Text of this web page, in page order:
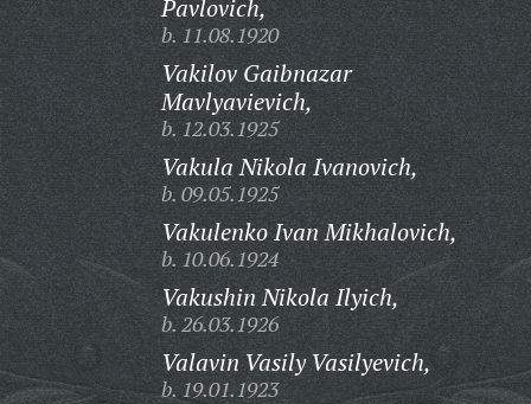
Pavlovich,
b. 11.08.1920
Vakilov Gaibnazar
Mavlyavievich,
b. 12.03.1925
Vakula Nikola Ivanovich,
b. 09.05.1925
Vakulenko Ivan Mikhalovich,
b. 10.06.1924
Vakushin Nikola Ilyich,
b. 26.03.1926
Valavin Vasily Vasilyevich,
b. 19.01.1923